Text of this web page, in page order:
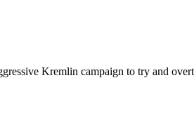
Kremlin campaign to try and